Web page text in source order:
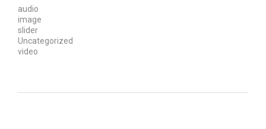
audio
image
slider
Uncategorized
video